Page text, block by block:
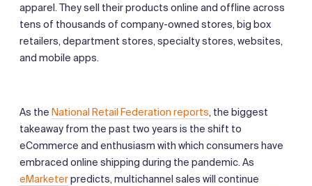
apparel. They sell their products online and offline across
tens of thousands of company-owned stores, big box
retailers, department stores, specialty stores, websites,
and mobile apps.
As the National Retail Federation reports, the biggest
takeaway from the past two years is the shift to
eCommerce and enthusiasm with which consumers have
embraced online shipping during the pandemic. As
eMarketerpredicts, multichannel sales will continue